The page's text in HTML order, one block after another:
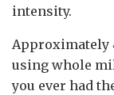
intensity.
Approximately
using whole
you ever had